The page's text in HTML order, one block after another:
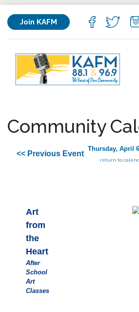
Join KAFM
Community
<< Previous Event
Thursday, April
return to
Art
from
the
Heart
After
School
Art
Classes